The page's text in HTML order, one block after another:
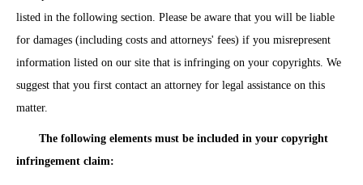
listed in the following section. Please be aware that you will be liable
for damages (including costs and attorneys' fees) if you misrepresent
information listed on our site that is infringing on your copyrights. We
suggest that you first contact an attorney for legal assistance on this
matter.
The following elements must be included in your copyright
infringement claim: